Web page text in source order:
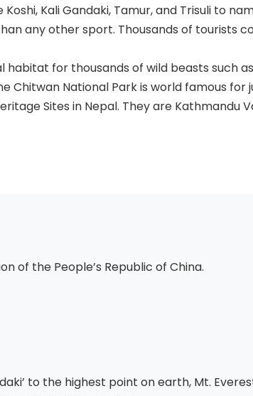
Kali Gandaki, Tamur, and Trisuli to
any other sport. Thousands of tourists
for thousands of wild beasts such
Chitwan National Park is world famous for
Sites in Nepal. They are Kathmandu
of the People’s Republic of China.
to the highest point on earth, Mt.